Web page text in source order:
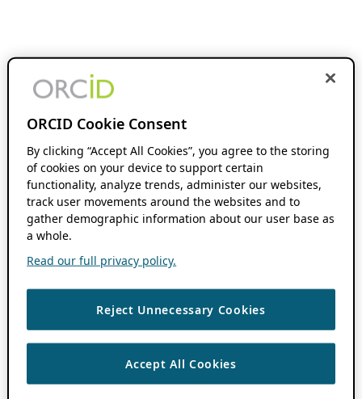
ORCID Cookie Consent
By clicking “Accept All Cookies”, you agree to the storing
of cookies on your device to support certain
functionality, analyze trends, administer our websites,
track user movements around the websites and to
gather demographic information about our user base as
a whole.
Read our full privacy policy.
Reject Unnecessary Cookies
Accept All Cookies